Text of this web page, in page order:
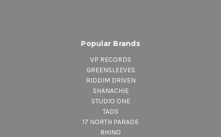
Popular Brands
VP RECORDS
GREENSLEEVES
RIDDIM DRIVEN
SHANACHIE
STUDIO ONE
TADS
17 NORTH PARADE
RHINO